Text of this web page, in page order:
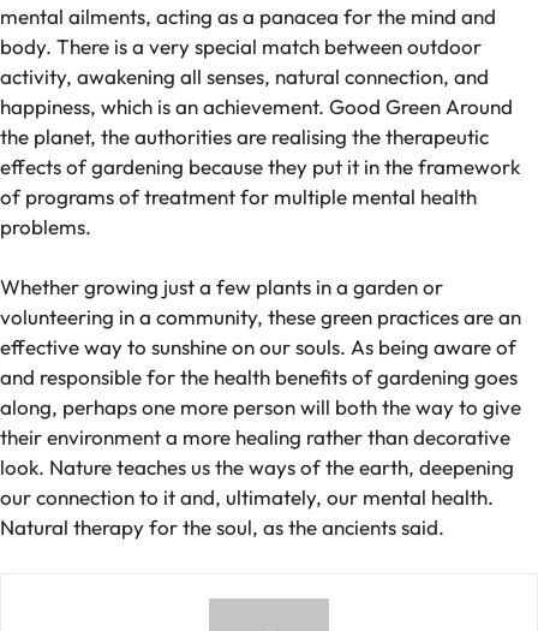
mental ailments, acting as a panacea for the mind and
body. There is a very special match between outdoor
activity, awakening all senses, natural connection, and
happiness, which is an achievement. Good Green Around
the planet, the authorities are realising the therapeutic
effects of gardening because they put it in the framework
of programs of treatment for multiple mental health
problems.
Whether growing just a few plants in a garden or
volunteering in a community, these green practices are an
effective way to sunshine on our souls. As being aware of
and responsible for the health benefits of gardening goes
along, perhaps one more person will both the way to give
their environment a more healing rather than decorative
look. Nature teaches us the ways of the earth, deepening
our connection to it and, ultimately, our mental health.
Natural therapy for the soul, as the ancients said.